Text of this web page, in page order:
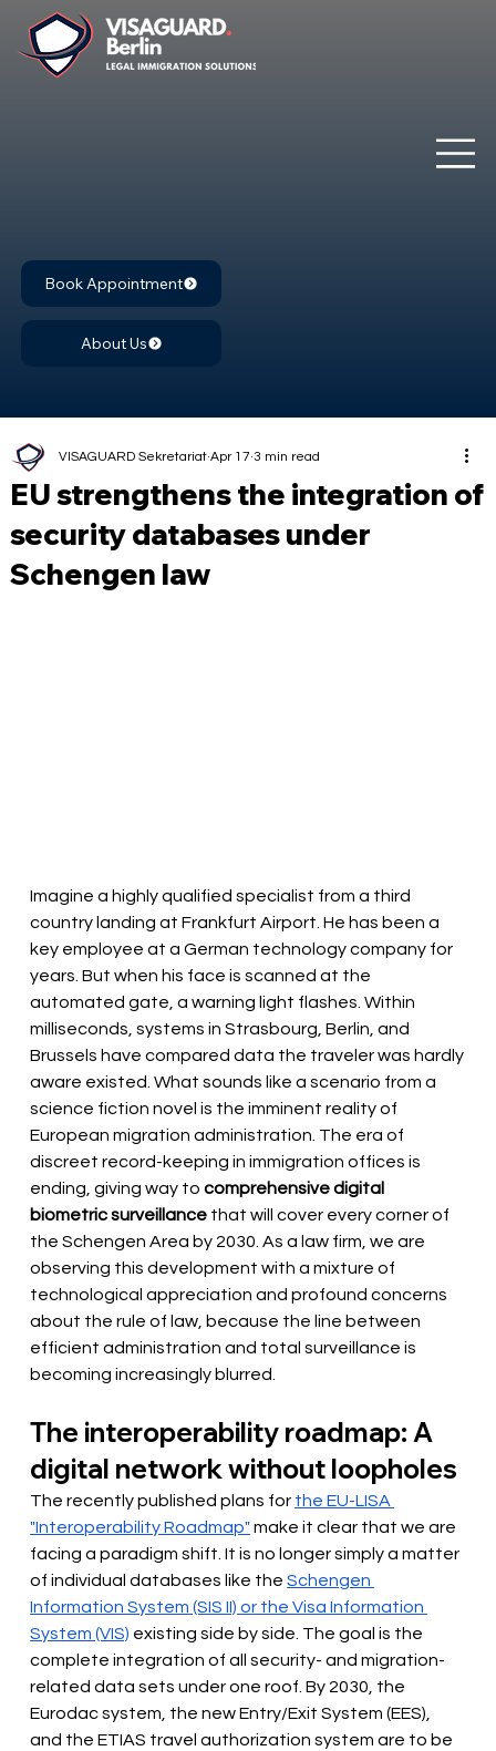
Book Appointment
About Us
EU strengthens the integration of
security databases under
Schengen law
VISAGUARD Sekretariat Apr 17 3 min read
Imagine a highly qualified specialist from a third
country landing at Frankfurt Airport. He has been a
key employee at a German technology company for
years. But when his face is scanned at the
automated gate, a warning light flashes. Within
milliseconds, systems in Strasbourg, Berlin, and
Brussels have compared data the traveler was hardly
aware existed. What sounds like a scenario from a
science fiction novel is the imminent reality of
European migration administration. The era of
discreet record-keeping in immigration offices is
ending, giving way to comprehensive digital
biometric surveillance that will cover every corner of
the Schengen Area by 2030. As a law firm, we are
observing this development with a mixture of
technological appreciation and profound concerns
about the rule of law, because the line between
efficient administration and total surveillance is
becoming increasingly blurred.
The interoperability roadmap: A
digital network without loopholes
The recently published plans for the EU-LISA
"Interoperability Roadmap"make it clear that we are
facing a paradigm shift. It is no longer simply a matter
of individual databases like the Schengen
Information System (SIS II) or the Visa Information
System (VIS) existing side by side. The goal is the
complete integration of all security- and migration-
related data sets under one roof. By 2030, the
Eurodac system, the new Entry/Exit System (EES),
and the ETIAS travel authorization system are to be